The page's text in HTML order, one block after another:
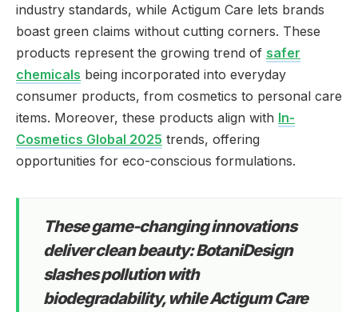
industry standards, while Actigum Care lets brands
boast green claims without cutting corners. These
products represent the growing trend of safer
chemicals being incorporated into everyday
consumer products, from cosmetics to personal care
items. Moreover, these products align with In-
Cosmetics Global 2025 trends, offering
opportunities for eco-conscious formulations.
These game-changing innovations
deliver clean beauty: BotaniDesign
slashes pollution with
biodegradability, while Actigum Care